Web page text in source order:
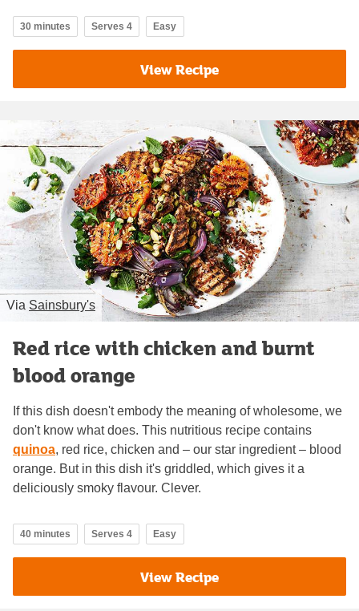
30 minutes Serves 4 Easy
View Recipe
Via Sainsbury's
Red rice with chicken and burnt
blood orange
If this dish doesn't embody the meaning of wholesome, we
don't know what does. This nutritious recipe contains
quinoa, red rice, chicken and – our star ingredient – blood
orange. But in this dish it's griddled, which gives it a
deliciously smoky flavour. Clever.
40 minutes Serves 4 Easy
View Recipe